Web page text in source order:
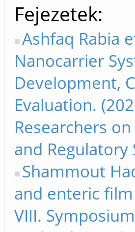
Fejezetek
Ashfaq Rabia
Nanocarrier
Development,
Evaluation.
Researchers
and Regulatory
Shammout
and enteric
VIII.